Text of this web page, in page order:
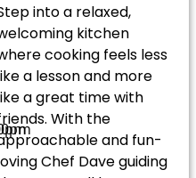
into a relaxed,
kitchen
cooking feels less
a lesson and more
a great time with
With the
and fun-
Chef Dave guiding